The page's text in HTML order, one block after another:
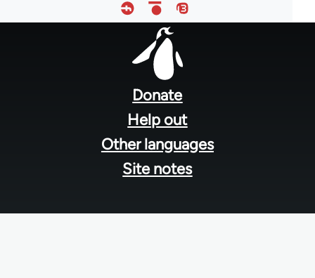
Donate
Help out
Other languages
Site notes